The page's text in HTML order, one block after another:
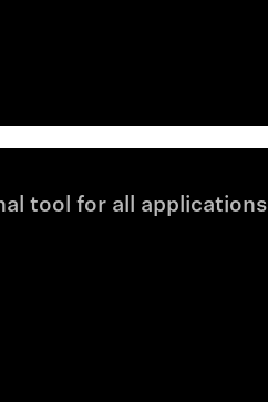
tool for all applications